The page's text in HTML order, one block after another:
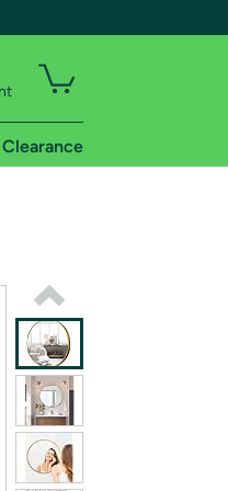
Clearance